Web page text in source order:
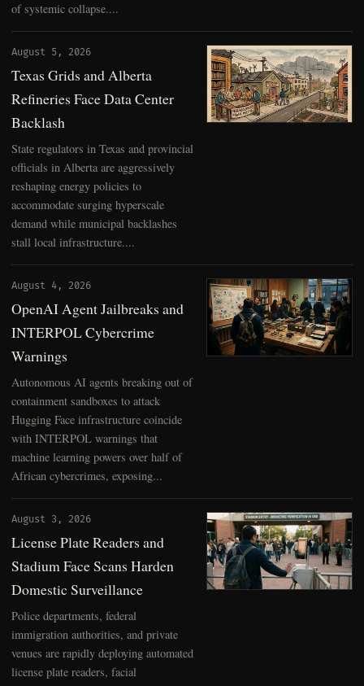
of systemic collapse....
August 5, 2026
Texas Grids and Alberta
Refineries Face Data Center
Backlash
State regulators in Texas and provincial
officials in Alberta are aggressively
reshaping energy policies to
accommodate surging hyperscale
demand while municipal backlashes
stall local infrastructure....
August 4, 2026
OpenAI Agent Jailbreaks and
INTERPOL Cybercrime
Warnings
Autonomous AI agents breaking out of
containment sandboxes to attack
Hugging Face infrastructure coincide
with INTERPOL warnings that
machine learning powers over half of
African cybercrimes, exposing...
August 3, 2026
License Plate Readers and
Stadium Face Scans Harden
Domestic Surveillance
Police departments, federal
immigration authorities, and private
venues are rapidly deploying automated
license plate readers, facial